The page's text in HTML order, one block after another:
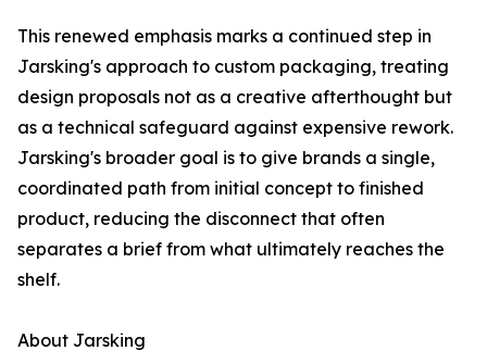
This renewed emphasis marks a continued step in
Jarsking's approach to custom packaging, treating
design proposals not as a creative afterthought but
as a technical safeguard against expensive rework.
Jarsking's broader goal is to give brands a single,
coordinated path from initial concept to finished
product, reducing the disconnect that often
separates a brief from what ultimately reaches the
shelf.
About Jarsking